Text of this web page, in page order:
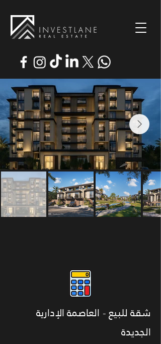
شقة للبيع - العاصمة الإدارية
الجديدة